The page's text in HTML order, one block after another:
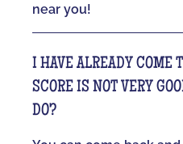
near you!
I HAVE ALREADY COME
SCORE IS NOT VERY
DO?